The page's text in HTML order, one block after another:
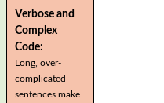
Verbose and
Complex
Code:
Long, over-
complicated
sentences make